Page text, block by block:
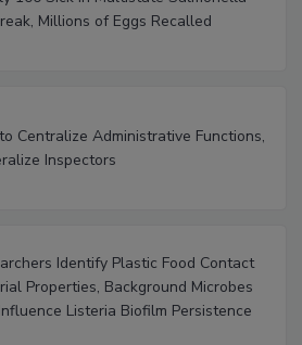
100 Sick in Multistate Salmonella
Centralize Administrative Functions,
Identify Plastic Food Contact
Properties, Background Microbes